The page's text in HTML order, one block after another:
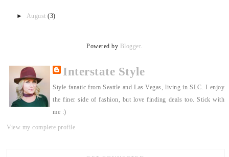
► August(3)
Powered by Blogger.
Interstate Style
Style fanatic from Seattle and Las Vegas, living in SLC. I enjoy
the finer side of fashion, but love finding deals too. Stick with
me :)
View my complete profile